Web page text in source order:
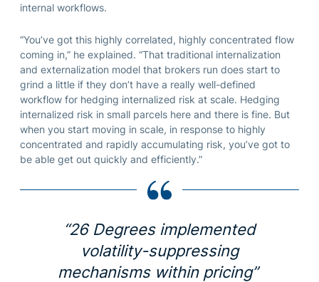
internal workflows.
“You’ve got this highly correlated, highly concentrated flow
coming in,” he explained. “That traditional internalization
and externalization model that brokers run does start to
grind a little if they don’t have a really well-defined
workflow for hedging internalized risk at scale. Hedging
internalized risk in small parcels here and there is fine. But
when you start moving in scale, in response to highly
concentrated and rapidly accumulating risk, you’ve got to
be able get out quickly and efficiently.”
“26 Degrees implemented
volatility-suppressing
mechanisms within pricing”